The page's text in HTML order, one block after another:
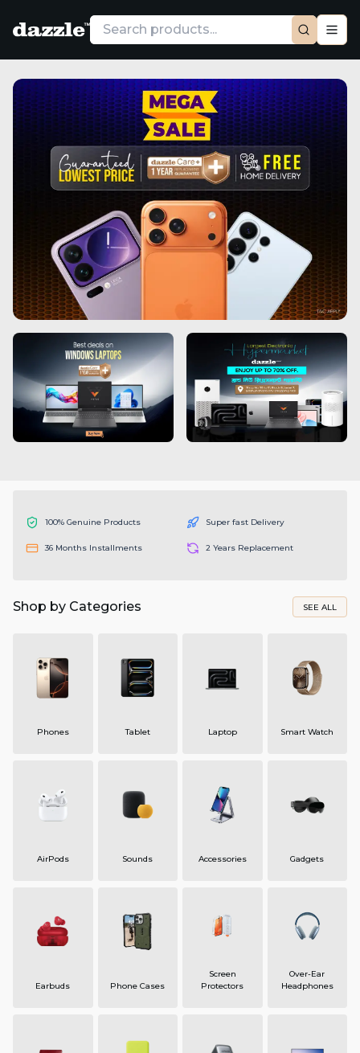
100% Genuine Products Super fast Delivery
36 Months Installments 2 Years Replacement
Shop by Categories SEE ALL
Phones Tablet Laptop Smart Watch
AirPods Sounds Accessories Gadgets
Earbuds Phone Cases
Screen
Protectors
Over-Ear
Headphones